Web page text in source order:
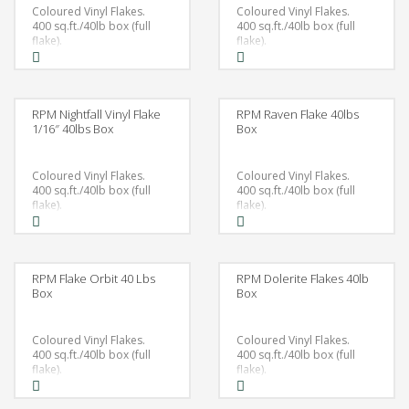
Coloured Vinyl Flakes.
400 sq.ft./40lb box (full
flake).
Coloured Vinyl Flakes.
400 sq.ft./40lb box (full
flake).
RPM Nightfall Vinyl Flake
1/16″ 40lbs Box
Coloured Vinyl Flakes.
400 sq.ft./40lb box (full
flake).
RPM Raven Flake 40lbs
Box
Coloured Vinyl Flakes.
400 sq.ft./40lb box (full
flake).
RPM Flake Orbit 40 Lbs
Box
Coloured Vinyl Flakes.
400 sq.ft./40lb box (full
flake).
RPM Dolerite Flakes 40lb
Box
Coloured Vinyl Flakes.
400 sq.ft./40lb box (full
flake).